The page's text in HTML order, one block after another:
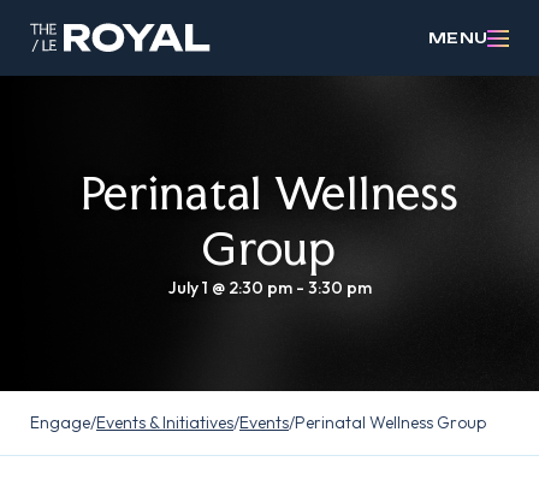
MENU
Perinatal Wellness
Group
July 1 @ 2:30 pm- 3:30 pm
Engage/Events & Initiatives/Events/Perinatal Wellness Group